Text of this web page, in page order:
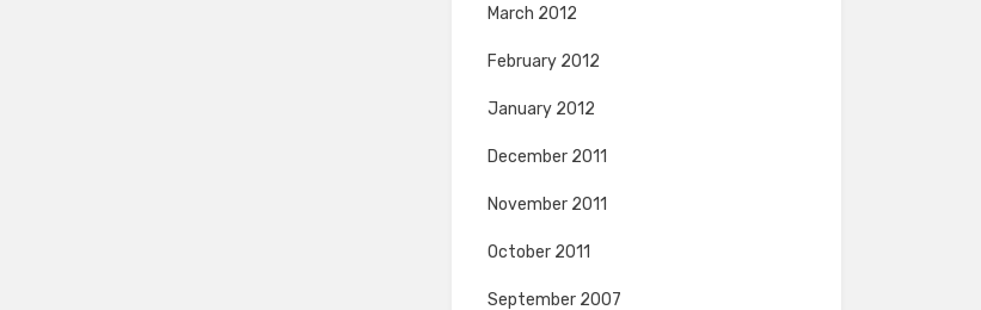
March 2012
February 2012
January 2012
December 2011
November 2011
October 2011
September 2007